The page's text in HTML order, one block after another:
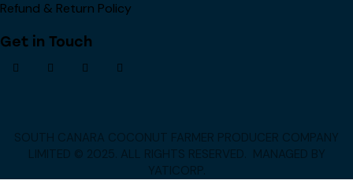
Refund & Return Policy
Get in Touch
SOUTH CANARA COCONUT FARMER PRODUCER COMPANY
LIMITED © 2025. ALL RIGHTS RESERVED.
MANAGED BY
YATICORP.